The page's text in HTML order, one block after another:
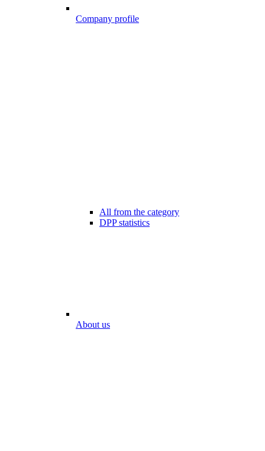
Company profile
All from the category
DPP statistics
About us